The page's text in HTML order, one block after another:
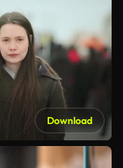
Download